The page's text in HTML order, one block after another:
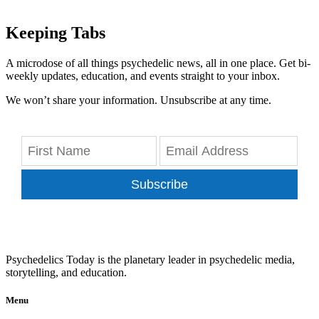
Keeping Tabs
A microdose of all things psychedelic news, all in one place. Get bi-
weekly updates, education, and events straight to your inbox.
We won’t share your information. Unsubscribe at any time.
Subscribe
Psychedelics Today is the planetary leader in psychedelic media,
storytelling, and education.
Menu